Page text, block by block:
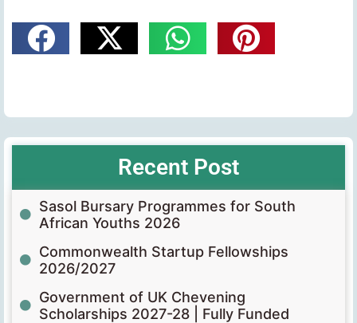
Recent Post
Sasol Bursary Programmes for South
African Youths 2026
Commonwealth Startup Fellowships
2026/2027
Government of UK Chevening
Scholarships 2027-28 | Fully Funded